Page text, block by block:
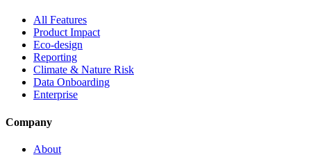
All Features
Product Impact
Eco-design
Reporting
Climate & Nature Risk
Data Onboarding
Enterprise
Company
About